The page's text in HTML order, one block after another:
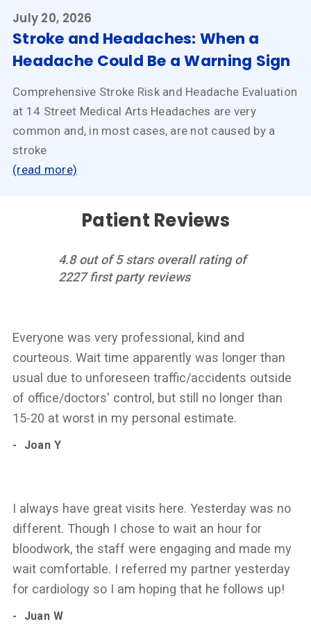
July 20, 2026
Stroke and Headaches: When a
Headache Could Be a Warning Sign
Comprehensive Stroke Risk and Headache Evaluation
at 14 Street Medical Arts Headaches are very
common and, in most cases, are not caused by a
stroke
(read more)
Patient Reviews
4.8 out of 5 stars overall rating of
2227 first party reviews
Everyone was very professional, kind and
courteous. Wait time apparently was longer than
usual due to unforeseen traffic/accidents outside
of office/doctors' control, but still no longer than
15-20 at worst in my personal estimate.
Joan Y
I always have great visits here. Yesterday was no
different. Though I chose to wait an hour for
bloodwork, the staff were engaging and made my
wait comfortable. I referred my partner yesterday
for cardiology so I am hoping that he follows up!
Juan W